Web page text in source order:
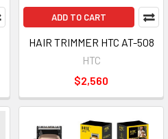
ADD TO CART
HAIR TRIMMER HTC AT-508
HTC
$2,560